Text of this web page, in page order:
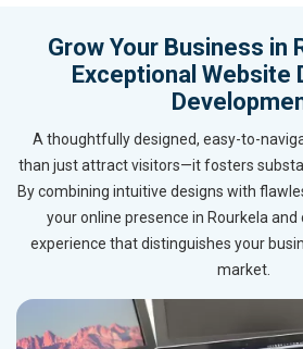
Grow Your Business in
Exceptional Website
A thoughtfully designed, easy-to-
than just attract visitors—it fosters
By combining intuitive designs with
your online presence in Rourkela
experience that distinguishes your
market.